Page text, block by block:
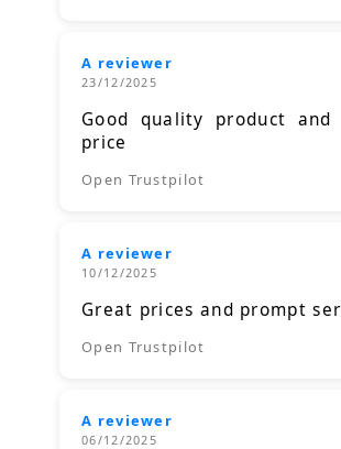
A reviewer
23/12/2025
Good quality product and
price
Open Trustpilot
A reviewer
10/12/2025
Great prices and prompt
Open Trustpilot
A reviewer
06/12/2025